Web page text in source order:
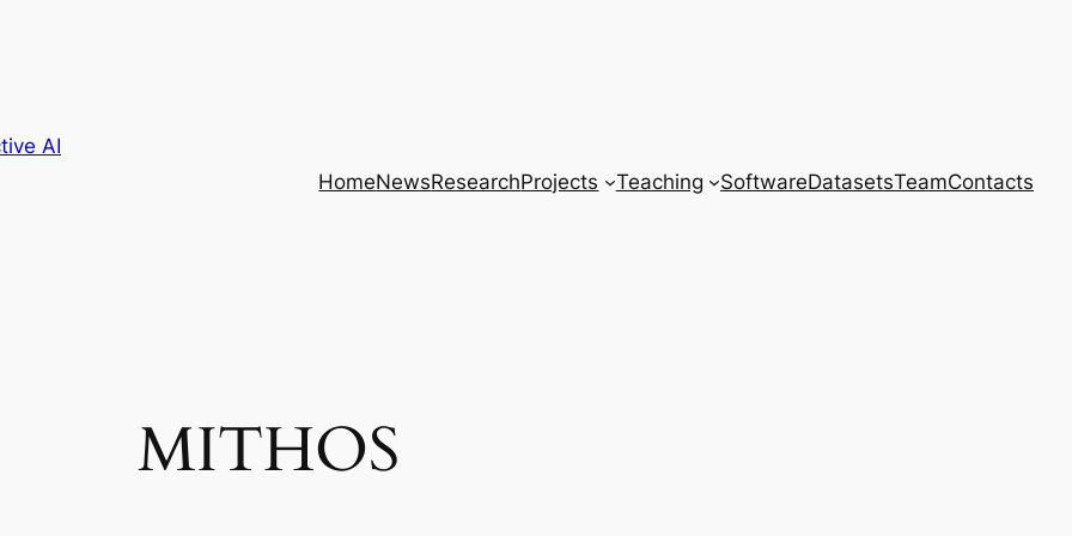
AI
HomeNewsResearchProjects Teaching SoftwareDatasetsTeamContacts
MITHOS